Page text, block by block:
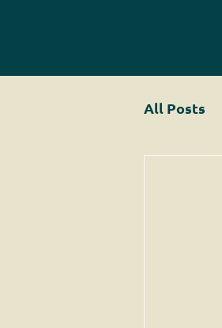
All Posts